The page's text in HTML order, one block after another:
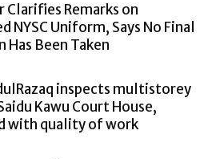
Clarifies Remarks on
NYSC Uniform, Says No Final
Has Been Taken
inspects multistorey
Kawu Court House,
with quality of work